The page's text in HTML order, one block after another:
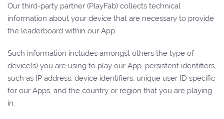
Our third-party partner (PlayFab) collects technical
information about your device that are necessary to provide
the leaderboard within our App.
Such information includes amongst others the type of
device(s) you are using to play our App, persistent identifiers,
such as IP address, device identifiers, unique user ID specific
for our Apps, and the country or region that you are playing
in.